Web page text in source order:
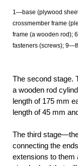
1—base (plywood
crossmember frame
frame (a wooden rod);
fasteners (screws);
The second stage.
a wooden rod
length of 175 mm
length of 45 mm
The third
connecting the
extensions to them